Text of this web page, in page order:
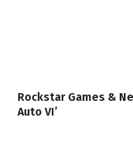
Rockstar Games &
Auto VI’